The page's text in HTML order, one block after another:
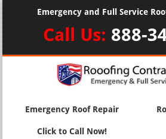
Emergency and Full Service
Call Us: 888-
Emergency Roof Repair
Click to Call Now!